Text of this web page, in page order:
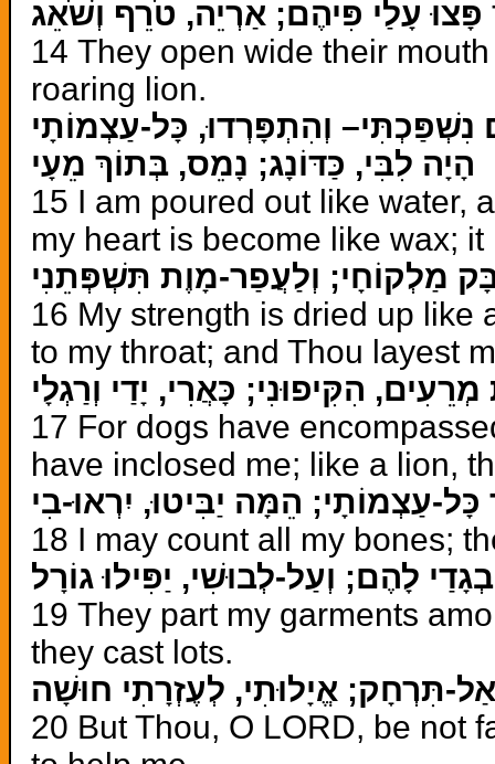
פָּצוּ עָלַי פִּיהֶם; אַרְיֵה, טֹרֵף וְשֹׁאֵג
14 They open wide their
roaring lion.
נִשְׁפַּכְתִּי– וְהִתְפָּרְדוּ, כָּל-עַצְמוֹתָי
הָיָה לִבִּי, כַּדּוֹנָג; נָמֵס, בְּתוֹךְ מֵעָי
15 I am poured out like water,
my heart is become like wax;
מַלְקוֹחָי; וְלַעֲפַר-מָוֶת תִּשְׁפְּתֵנִי
16 My strength is dried up like
to my throat; and Thou layest
הִקִּיפוּנִי; כָּאֲרִי, יָדַי וְרַגְלָי
17 For dogs have
have inclosed me; like a lion,
עַצְמוֹתָי; הֵמָּה יַבִּיטוּ, יִרְאוּ-בִי
18 I may count all my bones;
לָהֶם; וְעַל-לְבוּשִׁי, יַפִּילוּ גוֹרָל
19 They part my garments
they cast lots.
תִּרְחָק; אֱיָלוּתִי, לְעֶזְרָתִי חוּשָׁה
20 But Thou, O LORD, be not